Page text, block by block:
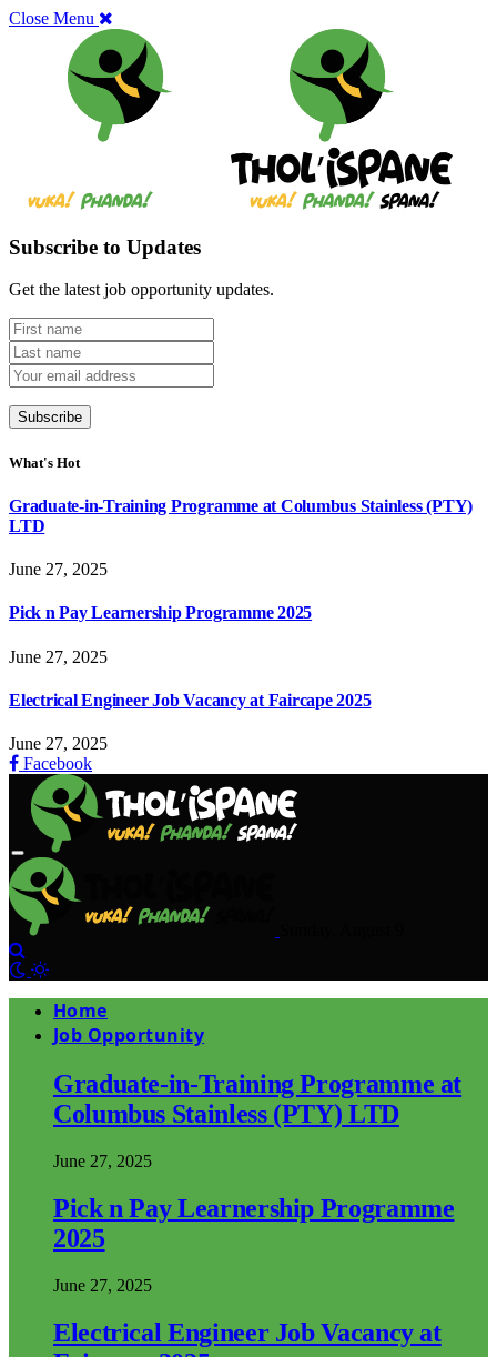
Close Menu
Subscribe to Updates
Get the latest job opportunity updates.
What's Hot
Graduate-in-Training Programme at Columbus Stainless (PTY)
LTD
June 27, 2025
Pick n Pay Learnership Programme 2025
June 27, 2025
Electrical Engineer Job Vacancy at Faircape 2025
June 27, 2025
Facebook
Home
Job Opportunity
Graduate-in-Training Programme at
Columbus Stainless (PTY) LTD
June 27, 2025
Pick n Pay Learnership Programme
2025
June 27, 2025
Electrical Engineer Job Vacancy at